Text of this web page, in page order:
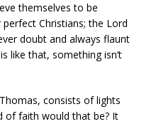
themselves to be
Christians; the Lord
doubt and always flaunt
like that, something isn’t
consists of lights
of faith would that be? It